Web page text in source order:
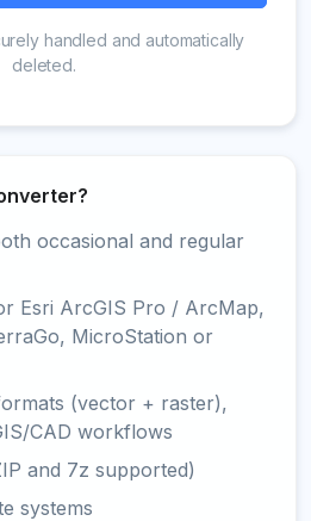
handled and automatically
deleted.
occasional and regular
Esri ArcGIS Pro / ArcMap,
MicroStation or
(vector + raster),
CAD workflows
and 7z supported)
systems